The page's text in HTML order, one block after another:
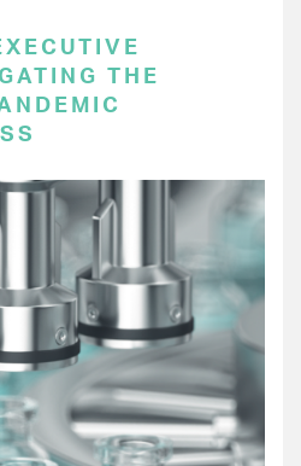
THE